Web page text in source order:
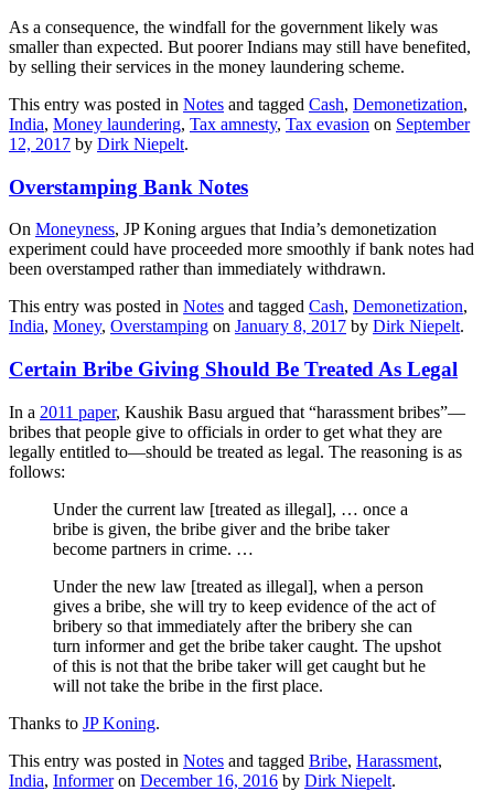
As a consequence, the windfall for the government likely was
smaller than expected. But poorer Indians may still have benefited,
by selling their services in the money laundering scheme.
This entry was posted in Notes and tagged Cash, Demonetization,
India, Money laundering, Tax amnesty, Tax evasion on September
12, 2017 by Dirk Niepelt.
Overstamping Bank Notes
On Moneyness, JP Koning argues that India’s demonetization
experiment could have proceeded more smoothly if bank notes had
been overstamped rather than immediately withdrawn.
This entry was posted in Notes and tagged Cash, Demonetization,
India, Money, Overstamping on January 8, 2017 by Dirk Niepelt.
Certain Bribe Giving Should Be Treated As Legal
In a 2011 paper, Kaushik Basu argued that “harassment bribes”—
bribes that people give to officials in order to get what they are
legally entitled to—should be treated as legal. The reasoning is as
follows:
Under the current law [treated as illegal], … once a
bribe is given, the bribe giver and the bribe taker
become partners in crime. …
Under the new law [treated as illegal], when a person
gives a bribe, she will try to keep evidence of the act of
bribery so that immediately after the bribery she can
turn informer and get the bribe taker caught. The upshot
of this is not that the bribe taker will get caught but he
will not take the bribe in the first place.
Thanks to JP Koning.
This entry was posted in Notes and tagged Bribe, Harassment,
India, Informeron December 16, 2016 by Dirk Niepelt.